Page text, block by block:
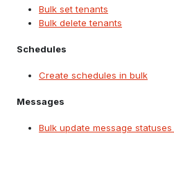
Bulk set tenants
Bulk delete tenants
Schedules
Create schedules in bulk
Messages
Bulk update message